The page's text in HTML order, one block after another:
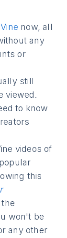
now, all
any
or
still
viewed.
to know
videos of
this
won't be
any other